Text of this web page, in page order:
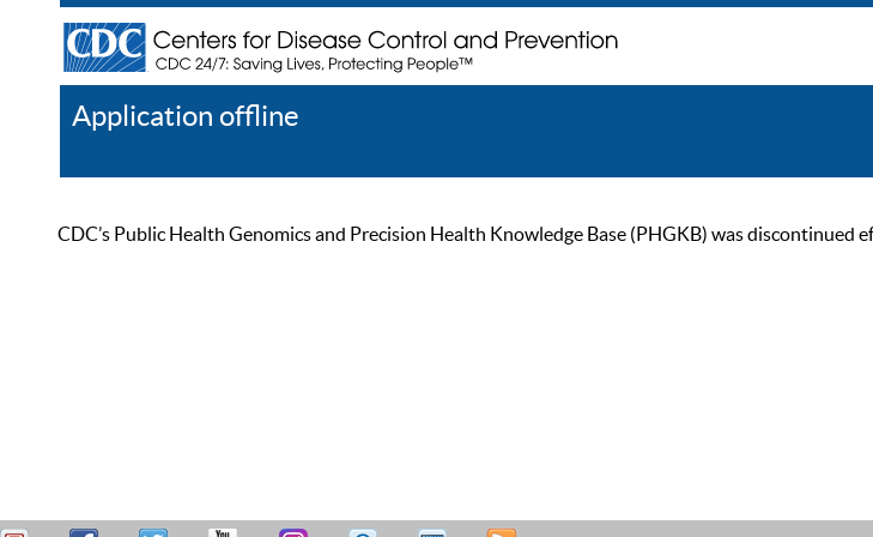
Application offline
CDC’s Public Health Genomics and Precision Health Knowledge Base (PHGKB) was